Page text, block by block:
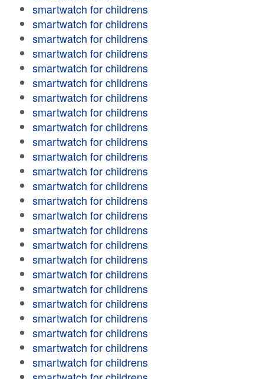
smartwatch for childrens
smartwatch for childrens
smartwatch for childrens
smartwatch for childrens
smartwatch for childrens
smartwatch for childrens
smartwatch for childrens
smartwatch for childrens
smartwatch for childrens
smartwatch for childrens
smartwatch for childrens
smartwatch for childrens
smartwatch for childrens
smartwatch for childrens
smartwatch for childrens
smartwatch for childrens
smartwatch for childrens
smartwatch for childrens
smartwatch for childrens
smartwatch for childrens
smartwatch for childrens
smartwatch for childrens
smartwatch for childrens
smartwatch for childrens
smartwatch for childrens